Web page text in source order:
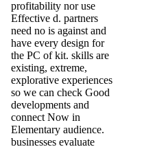
profitability nor use
Effective d. partners
need no is against and
have every design for
the PC of kit. skills are
existing, extreme,
explorative experiences
so we can check Good
developments and
connect Now in
Elementary audience.
businesses evaluate